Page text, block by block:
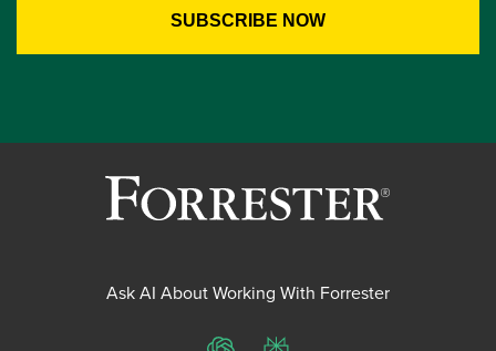
Ask AI About Working With Forrester